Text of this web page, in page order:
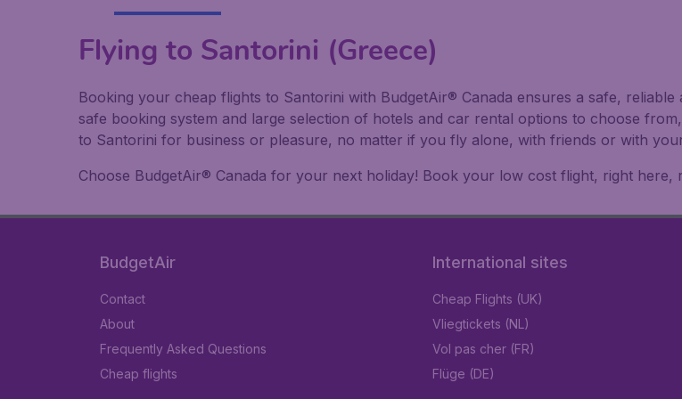
Flying to Santorini (Greece)
Booking your cheap flights to Santorini with BudgetAir® Canada ensures a safe,
safe booking system and large selection of hotels and car rental options to choose
to Santorini for business or pleasure, no matter if you fly alone, with friends or with
Choose BudgetAir® Canada for your next holiday! Book your low cost flight, right here,
BudgetAir
Contact
About
Frequently Asked Questions
Cheap flights
International sites
Cheap Flights (UK)
Vliegtickets (NL)
Vol pas cher (FR)
Flüge (DE)